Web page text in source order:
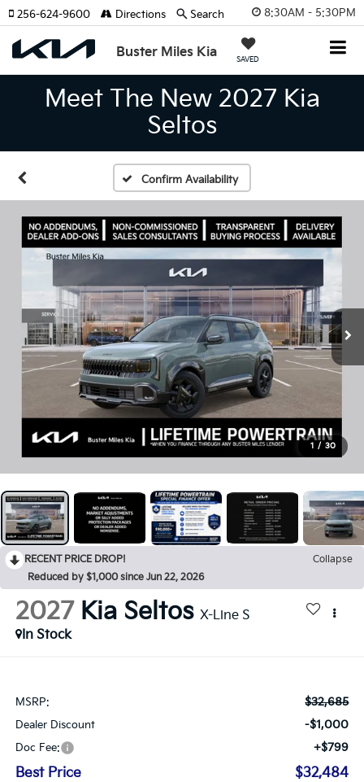
8:30AM - 5:30PM
Buster Miles Kia SAVED
256-624-9600 Directions Search
Meet The New 2027 Kia
Seltos
Confirm Availability
1 / 30
RECENT PRICE DROP!
Collapse
Reduced by $1,000 since Jun 22, 2026
2027 Kia Seltos X-Line S
In Stock
MSRP: $32,685
Dealer Discount -$1,000
Doc Fee: +$799
Best Price $32,484